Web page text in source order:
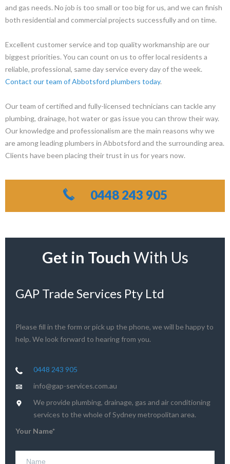
and gas needs. No job is too small or too big for us, and we can finish
both residential and commercial projects successfully and on time.
Excellent customer service and top quality workmanship are our
biggest priorities. You can count on us to offer local residents a
reliable, professional, same day service every day of the week.
Contact our team of Abbotsford plumbers today.
Our team of certified and fully-licensed technicians can tackle any
plumbing, drainage, hot water or gas issue you can throw their way.
Our knowledge and professionalism are the main reasons why we
are among leading plumbers in Abbotsford and the surrounding area.
Clients have been placing their trust in us for years now.
0448 243 905
Get in Touch With Us
GAP Trade Services Pty Ltd
Please fill in the form or pick up the phone, we will be happy to
help. We look forward to hearing from you.
0448 243 905
info@gap-services.com.au
We provide plumbing, drainage, gas and air conditioning
services to the whole of Sydney metropolitan area.
Your Name*